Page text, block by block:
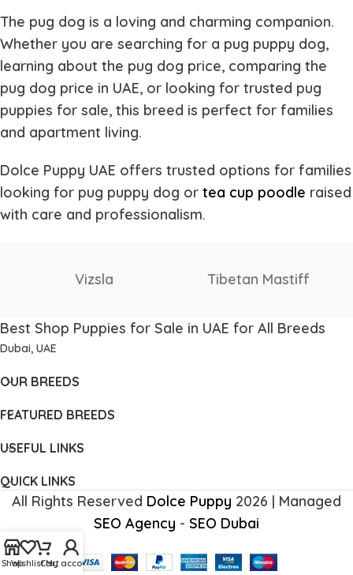
The pug dog is a loving and charming companion.
Whether you are searching for a pug puppy dog,
learning about the pug dog price, comparing the
pug dog price in UAE, or looking for trusted pug
puppies for sale, this breed is perfect for families
and apartment living.
Dolce Puppy UAE offers trusted options for families
looking for pug puppy dog or tea cup poodle raised
with care and professionalism.
Thai Ridgeback
Terrier
Best Shop Puppies for Sale in UAE for All Breeds
Dubai, UAE
OUR BREEDS
FEATURED BREEDS
USEFUL LINKS
QUICK LINKS
All Rights Reserved Dolce Puppy 2026 | Managed
SEO Agency - SEO Dubai
ShopWishlistCart
My account